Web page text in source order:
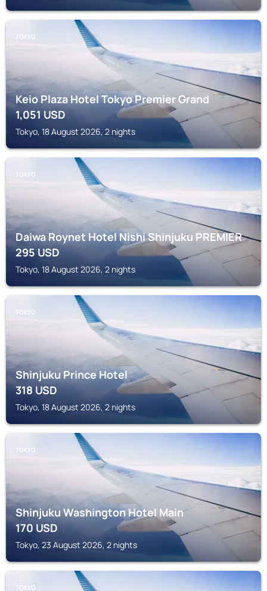
TOKYO
Keio Plaza Hotel Tokyo Premier Grand
1,051USD
Tokyo, 18 August 2026, 2 nights
TOKYO
Daiwa Roynet Hotel Nishi Shinjuku PREMIER
295USD
Tokyo, 18 August 2026, 2 nights
TOKYO
Shinjuku Prince Hotel
318USD
Tokyo, 18 August 2026, 2 nights
TOKYO
Shinjuku Washington Hotel Main
170USD
Tokyo, 23 August 2026, 2 nights
TOKYO